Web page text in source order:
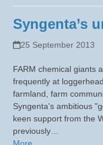
Syngenta’s
25 September 2013
FARM chemical giants
frequently at
farmland, farm
Syngenta's ambitious
keen support from the
previously…